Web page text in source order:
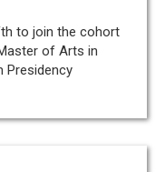
to join the cohort
of Arts in
Presidency